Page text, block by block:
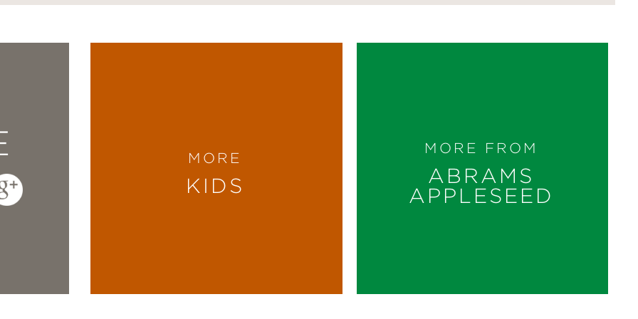
MORE
KIDS
MORE FROM
ABRAMS
APPLESEED